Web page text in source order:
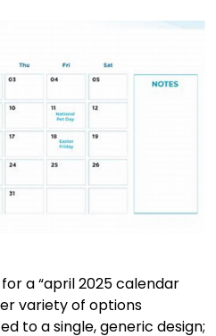
a “april 2025 calendar
variety of options
to a single, generic design;